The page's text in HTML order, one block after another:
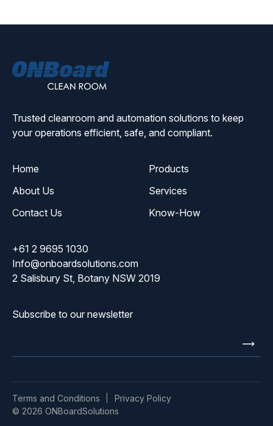
Trusted cleanroom and automation solutions to keep
your operations efficient, safe, and compliant.
Home
Products
About Us
Services
Contact Us
Know-How
+61 2 9695 1030
Info@onboardsolutions.com
2 Salisbury St, Botany NSW 2019
Subscribe to our newsletter
© 2026 ONBoardSolutions
Terms and Conditions Privacy Policy